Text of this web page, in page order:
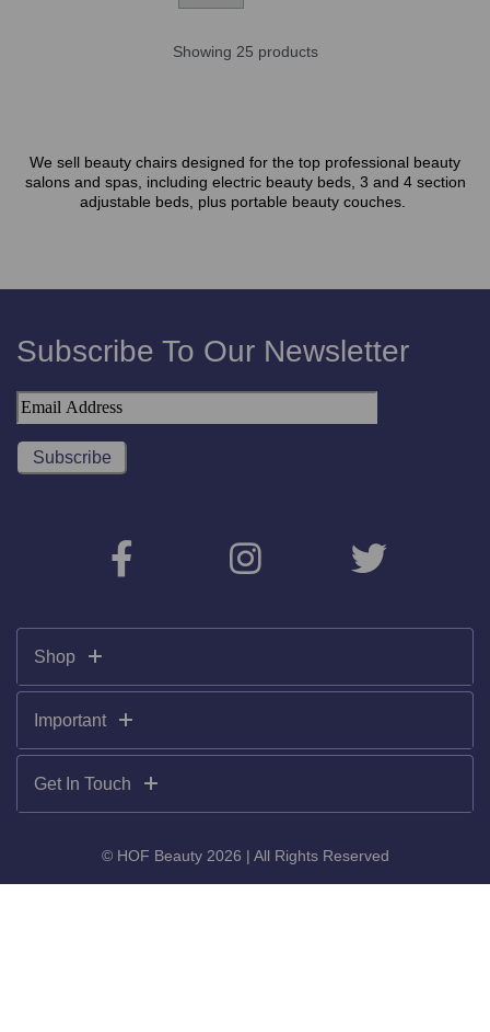
Showing 25 products
We sell beauty chairs designed for the top professional beauty
salons and spas, including electric beauty beds, 3 and 4 section
adjustable beds, plus portable beauty couches.
Subscribe To Our Newsletter
Shop
Important
Get In Touch
© HOF Beauty 2026 | All Rights Reserved